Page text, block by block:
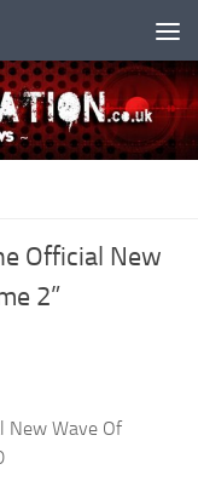
Official New
2”